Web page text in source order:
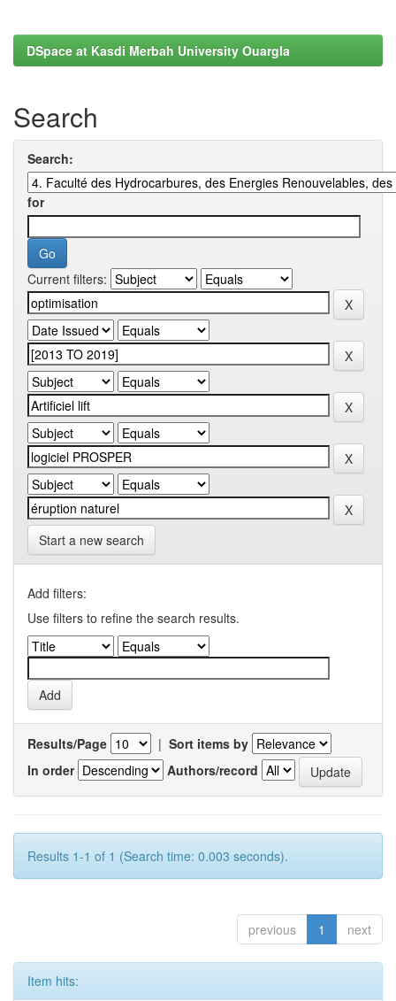
DSpace at Kasdi Merbah University Ouargla
Search
Search:
for
Current filters:
Start a new search
Add filters:
Use filters to refine the search results.
Results/Page | Sort items by
In order
Authors/record
Results 1-1 of 1 (Search time: 0.003 seconds).
previous 1 next
Item hits: